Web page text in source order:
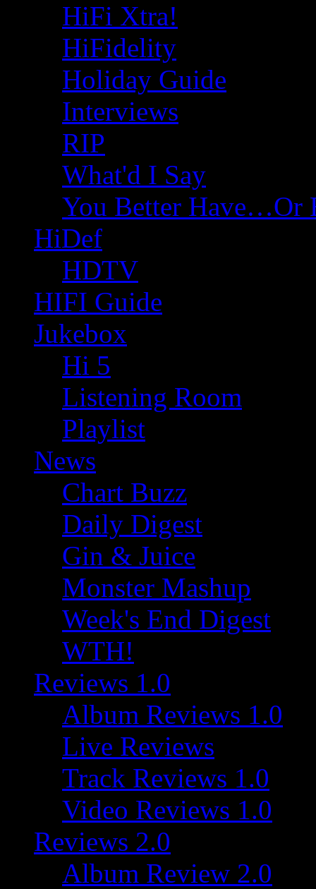
HiFi Xtra!
HiFidelity
Holiday Guide
Interviews
RIP
What'd I Say
You Better Have…Or
HiDef
HDTV
HIFI Guide
Jukebox
Hi 5
Listening Room
Playlist
News
Chart Buzz
Daily Digest
Gin & Juice
Monster Mashup
Week's End Digest
WTH!
Reviews 1.0
Album Reviews 1.0
Live Reviews
Track Reviews 1.0
Video Reviews 1.0
Reviews 2.0
Album Review 2.0